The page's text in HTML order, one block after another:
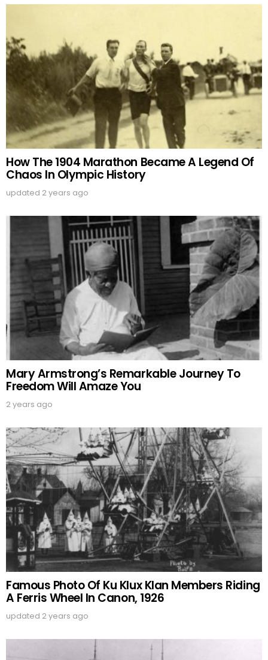
How The 1904 Marathon Became A Legend Of
Chaos In Olympic History
updated 2 years ago
Mary Armstrong’s Remarkable Journey To
Freedom Will Amaze You
2 years ago
Famous Photo Of Ku Klux Klan Members Riding
A Ferris Wheel In Canon, 1926
updated 2 years ago